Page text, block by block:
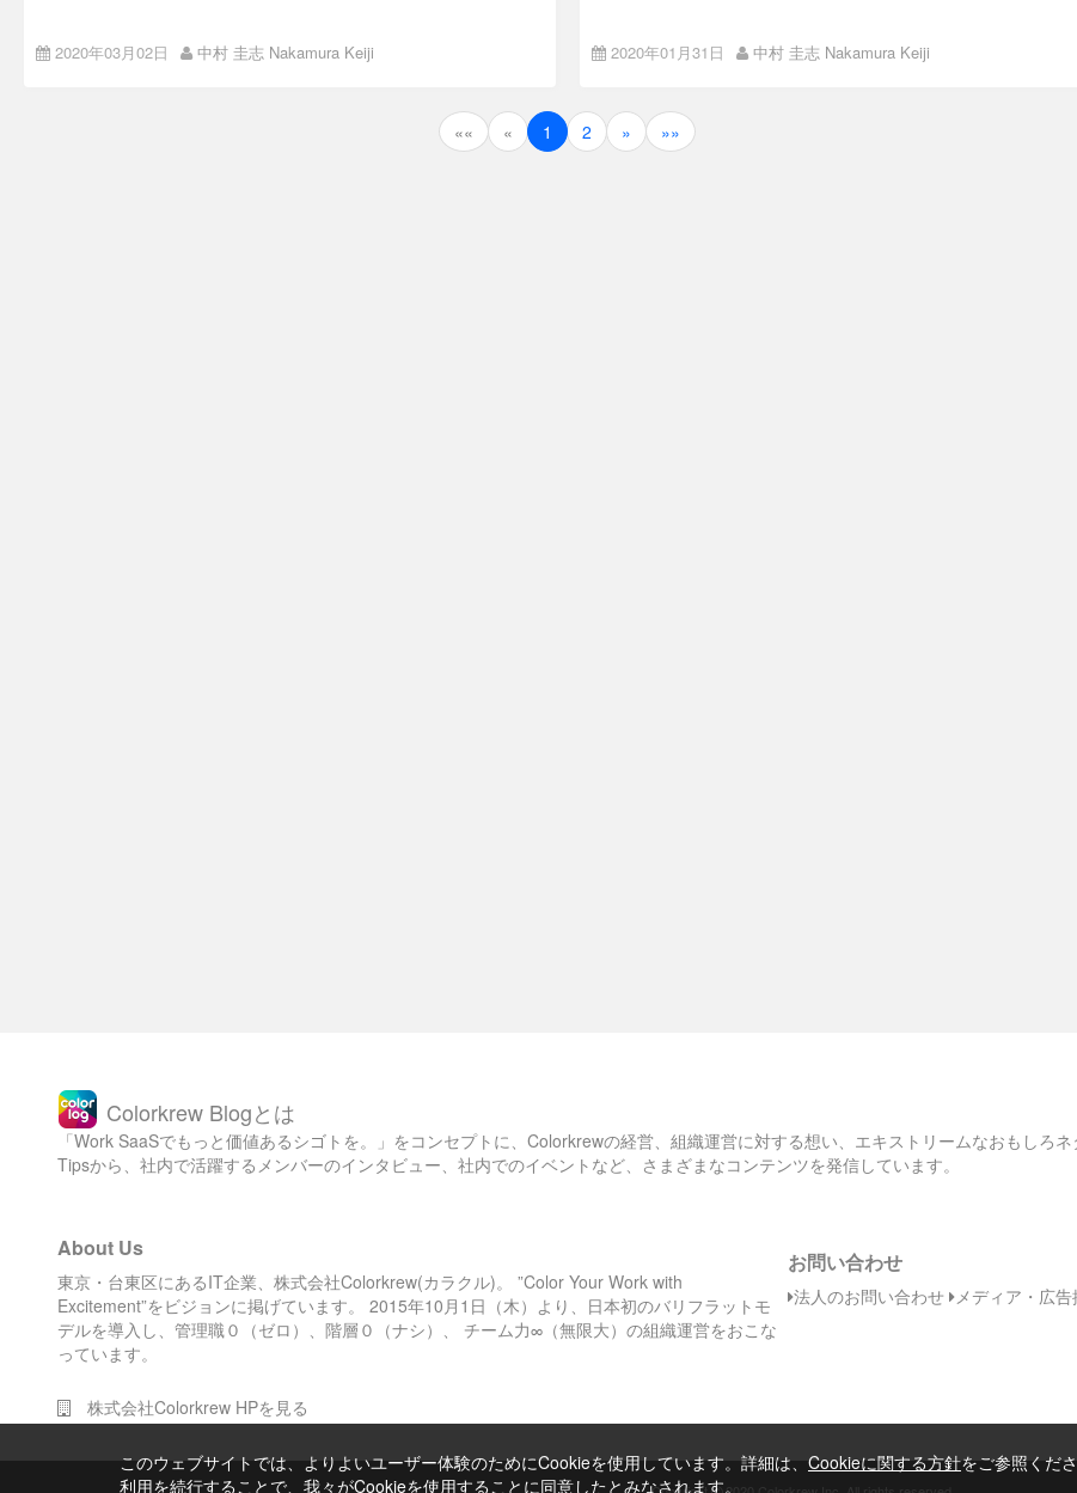
Everyone Should Show
ISAO’s key concept in organization management is “Super
Flat.” Every kind of information is open and shared to the
utmost level. There’s no hierarchy, boss, or department. Since
2020年03月02日 中村 圭志 Nakamura Keiji Environment to Grow: The
We choose a company to work
These are such as if it lets you do what you want to,
2020年01月31日 中村 圭志 Nakamura Keiji
«« « 1 2 » »»
Colorkrew Blogとは
「Work SaaSでもっと価値あるシゴトを。」をコンセプトに、Colorkrewの経営、組織運営に対する想い、エキストリームなおもしろ
Tipsから、社内で活躍するメンバーのインタビュー、社内でのイベントなど、さまざまなコンテンツを発信しています。
About Us
東京・台東区にあるIT企業、株式会社Colorkrew(カラクル)。 ”Color Your Work with
Excitement”をビジョンに掲げています。 2015年10月1日（木）より、日本初のバリフラットモ
デルを導入し、管理職０（ゼロ）、階層０（ナシ）、 チーム力∞（無限大）の組織運営をおこな
っています。
株式会社Colorkrew HPを見る
お問い合わせ
法人のお問い合わせ メディア・広
このウェブサイトでは、よりよいユーザー体験のためにCookieを使用しています。詳細は、Cookieに関する方針をご参照くだ
利用を続行することで、我々がCookieを使用することに同意したとみなされます。